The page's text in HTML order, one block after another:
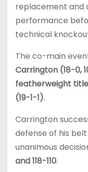
replacement and
performance
technical
The co-main
Carrington (18-0,
featherweight title
(19-1-1).
Carrington
defense of his
unanimous
and 118-110.